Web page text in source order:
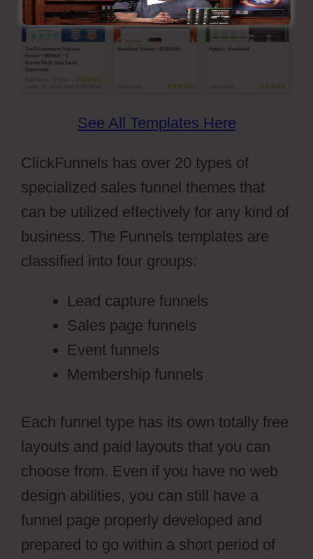
See All Templates Here
ClickFunnels has over 20 types of
specialized sales funnel themes that
can be utilized effectively for any kind of
business. The Funnels templates are
classified into four groups:
Lead capture funnels
Sales page funnels
Event funnels
Membership funnels
Each funnel type has its own totally free
layouts and paid layouts that you can
choose from. Even if you have no web
design abilities, you can still have a
funnel page properly developed and
prepared to go within a short period of